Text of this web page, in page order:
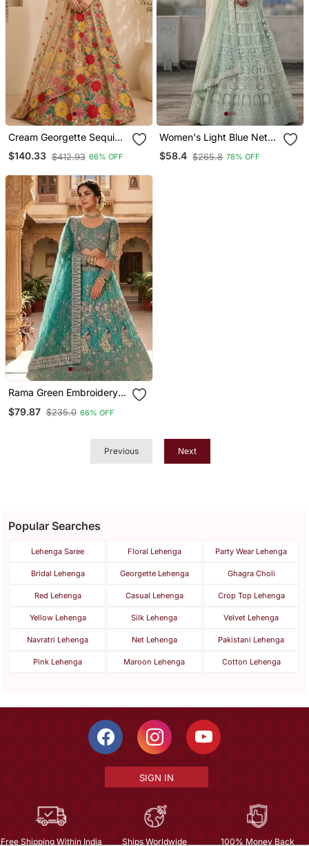
Cream Georgette Sequin
Embroidered Lehenga
Choli
$140.33 $412.93 66% OFF
Women's Light Blue Net
Embroidered Semi
Stiched Lehenga With
$58.4 $265.8 78% OFF
Rama Green Embroidery
$79.87 $235.0 66% OFF
Previous Next
Popular Searches
Lehenga Saree Floral Lehenga Party Wear Lehenga
Bridal Lehenga Georgette Lehenga Ghagra Choli
Red Lehenga Casual Lehenga Crop Top Lehenga
Yellow Lehenga Silk Lehenga Velvet Lehenga
Navratri Lehenga Net Lehenga Pakistani Lehenga
Pink Lehenga Maroon Lehenga Cotton Lehenga
SIGN IN
Free Shipping Within India Ships Worldwide 100% Money Back